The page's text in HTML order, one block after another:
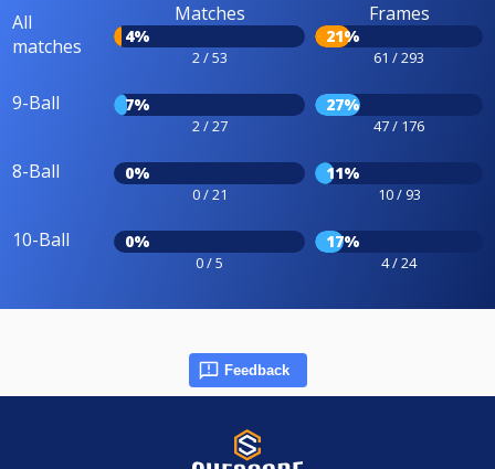
All
matches
Matches
4%
2 / 53
Frames
21%
61 / 293
9-Ball 7%
2 / 27
27%
47 / 176
8-Ball 0%
0 / 21
11%
10 / 93
10-Ball 0%
0 / 5
17%
4 / 24
Feedback